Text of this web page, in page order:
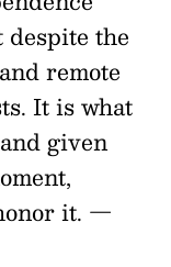
the
remote
It is what
given
it. —